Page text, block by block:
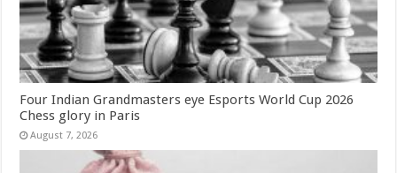
Four Indian Grandmasters eye Esports World Cup 2026
Chess glory in Paris
August 7, 2026